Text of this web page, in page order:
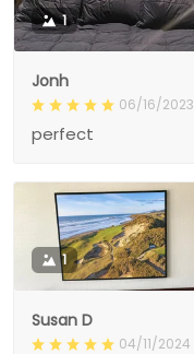
1
Jonh
06/16/2023
perfect
1
Susan D
04/11/2024